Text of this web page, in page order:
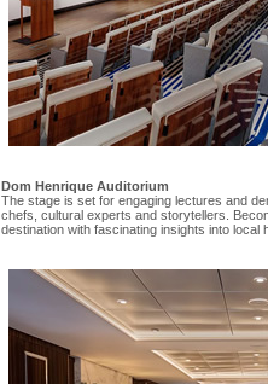
Dom Henrique Auditorium
The stage is set for engaging lectures and
chefs, cultural experts and storytellers.
destination with fascinating insights into local